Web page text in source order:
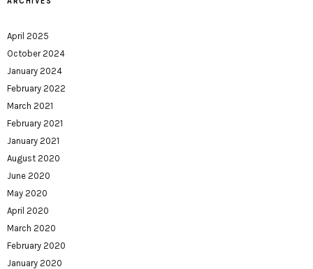
April 2025
October 2024
January 2024
February 2022
March 2021
February 2021
January 2021
August 2020
June 2020
May 2020
April 2020
March 2020
February 2020
January 2020